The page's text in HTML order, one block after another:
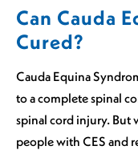
Can Cauda
Cured?
Cauda Equina
to a complete spinal
spinal cord injury. But
people with CES and